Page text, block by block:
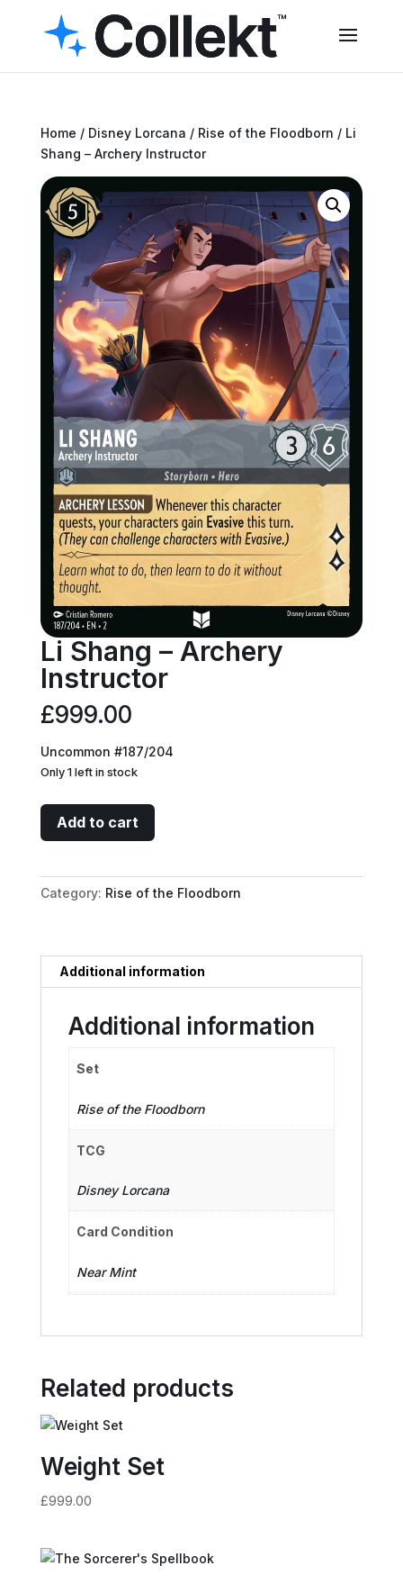
Home / Disney Lorcana / Rise of the Floodborn / Li
Shang – Archery Instructor
Li Shang – Archery
Instructor
£999.00
Uncommon #187/204
Only 1 left in stock
Li
Shang
Archery
Instructor
Add to cart
Category: Rise of the Floodborn
Additional information
Additional information
Set
Rise of the Floodborn
TCG
Disney Lorcana
Card Condition
Near Mint
Related products
Weight Set
£999.00